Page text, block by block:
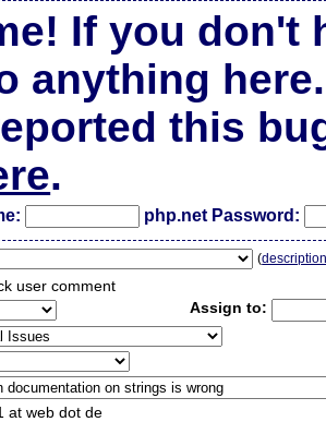
If you don't
anything here.
this
.
php.net Password:
(
user comment
Assign to:
at web dot de